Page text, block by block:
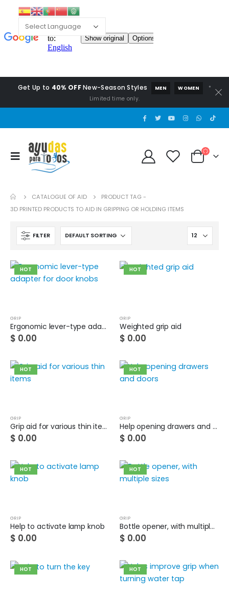
Get Up to 40% OFFNew-Season Styles MEN WOMEN
*
Limited time only.
CATALOGUE OF AID
PRODUCT TAG -
3D PRINTED PRODUCTS TO AID IN GRIPPING OR HOLDING ITEMS
FILTER
HOT
GRIP
Ergonomic lever-type adapter for door knobs
$ 0.00
HOT
GRIP
Weighted grip aid
$ 0.00
HOT
GRIP
Grip aid for various thin items
$ 0.00
HOT
GRIP
Help opening drawers and doors
$ 0.00
HOT
GRIP
Help to activate lamp knob
$ 0.00
HOT
GRIP
Bottle opener, with multiple sizes
$ 0.00
HOT HOT
Cat wheelchair
Guinea pig wheelchair 2